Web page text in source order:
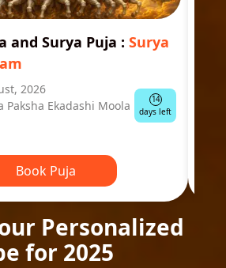
and Surya Puja : Surya
2026
Paksha Ekadashi Moola
14
days left
Book Puja
Personalized
for 2025